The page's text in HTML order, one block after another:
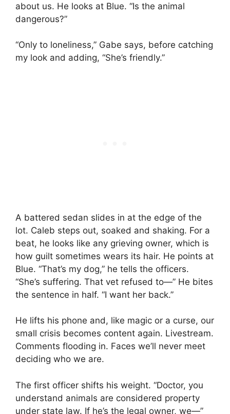
about us. He looks at Blue. “Is the animal
dangerous?”
“Only to loneliness,” Gabe says, before catching
my look and adding, “She’s friendly.”
A battered sedan slides in at the edge of the
lot. Caleb steps out, soaked and shaking. For a
beat, he looks like any grieving owner, which is
how guilt sometimes wears its hair. He points at
Blue. “That’s my dog,” he tells the officers.
“She’s suffering. That vet refused to—” He bites
the sentence in half. “I want her back.”
He lifts his phone and, like magic or a curse, our
small crisis becomes content again. Livestream.
Comments flooding in. Faces we’ll never meet
deciding who we are.
The first officer shifts his weight. “Doctor, you
understand animals are considered property
under state law. If he’s the legal owner, we—”